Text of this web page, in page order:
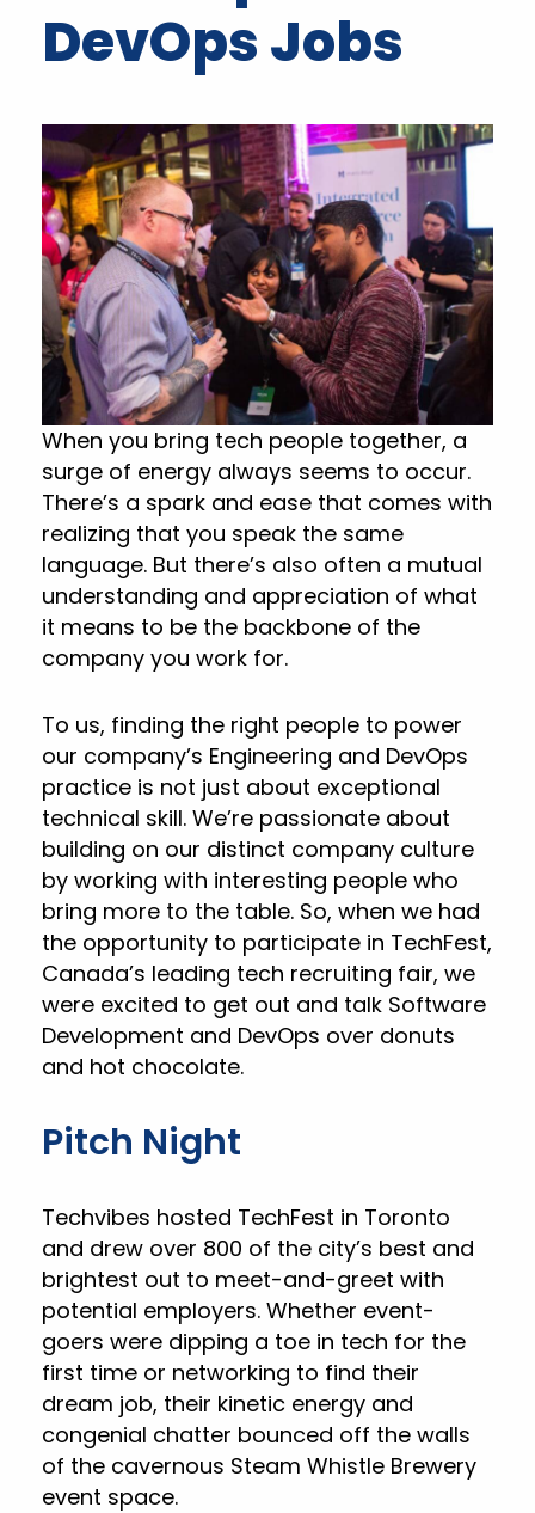
DevOps Jobs
When you bring tech people together, a
surge of energy always seems to occur.
There’s a spark and ease that comes with
realizing that you speak the same
language. But there’s also often a mutual
understanding and appreciation of what
it means to be the backbone of the
company you work for.
To us, finding the right people to power
our company’s Engineering and DevOps
practice is not just about exceptional
technical skill. We’re passionate about
building on our distinct company culture
by working with interesting people who
bring more to the table. So, when we had
the opportunity to participate in TechFest,
Canada’s leading tech recruiting fair, we
were excited to get out and talk Software
Development and DevOps over donuts
and hot chocolate.
Pitch Night
Techvibes hosted TechFest in Toronto
and drew over 800 of the city’s best and
brightest out to meet-and-greet with
potential employers. Whether event-
goers were dipping a toe in tech for the
first time or networking to find their
dream job, their kinetic energy and
congenial chatter bounced off the walls
of the cavernous Steam Whistle Brewery
event space.